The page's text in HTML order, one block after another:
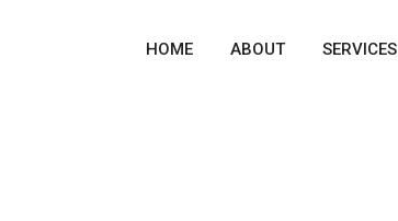
HOME ABOUT SERVICES